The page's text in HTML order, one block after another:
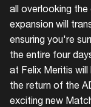
all overlooking
expansion will
ensuring you're
the entire four
at Felix Meritis
the return of the
exciting new